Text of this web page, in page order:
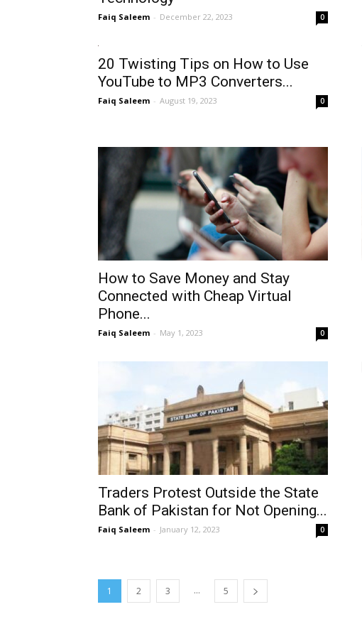
Faiq Saleem - December 22, 2023 0
20 Twisting Tips on How to Use
YouTube to MP3 Converters...
Faiq Saleem - August 19, 2023 0
How to Save Money and Stay
Connected with Cheap Virtual
Phone...
Faiq Saleem - May 1, 2023 0
Traders Protest Outside the State
Bank of Pakistan for Not Opening...
Faiq Saleem - January 12, 2023 0
1 2 3 ... 5